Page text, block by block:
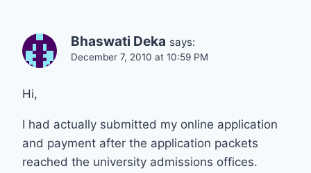
Bhaswati Deka says:
December 7, 2010 at 10:59 PM
Hi,
I had actually submitted my online application
and payment after the application packets
reached the university admissions offices.